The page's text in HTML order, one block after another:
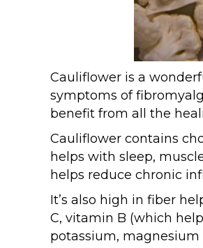
Cauliflower is a
symptoms of
benefit from all the
Cauliflower contains
helps with sleep,
helps reduce chronic
It’s also high in fiber
C, vitamin B (which
potassium,